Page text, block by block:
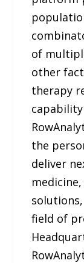
of
other
therapy
the
deliver
field of